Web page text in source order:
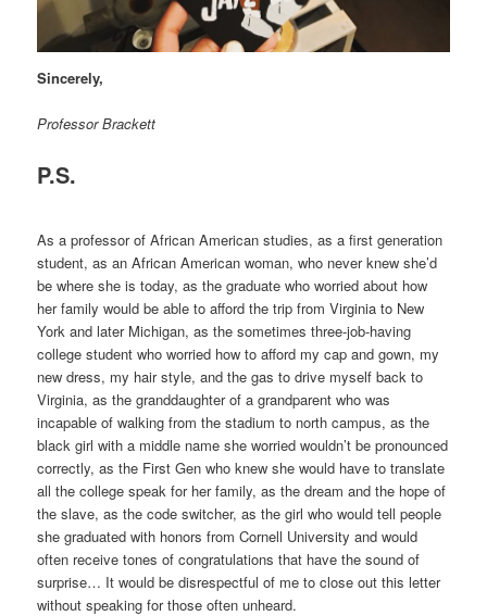
Sincerely,
Professor Brackett
P.S.
As a professor of African American studies, as a first generation
student, as an African American woman, who never knew she’d
be where she is today, as the graduate who worried about how
her family would be able to afford the trip from Virginia to New
York and later Michigan, as the sometimes three-job-having
college student who worried how to afford my cap and gown, my
new dress, my hair style, and the gas to drive myself back to
Virginia, as the granddaughter of a grandparent who was
incapable of walking from the stadium to north campus, as the
black girl with a middle name she worried wouldn’t be pronounced
correctly, as the First Gen who knew she would have to translate
all the college speak for her family, as the dream and the hope of
the slave, as the code switcher, as the girl who would tell people
she graduated with honors from Cornell University and would
often receive tones of congratulations that have the sound of
surprise… It would be disrespectful of me to close out this letter
without speaking for those often unheard.